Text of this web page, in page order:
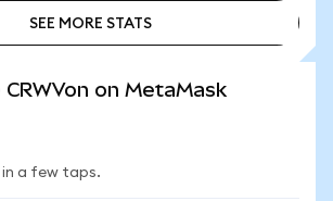
SEE MORE STATS
on MetaMask
a few taps.